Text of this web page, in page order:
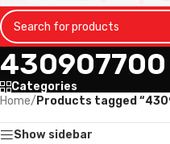
430907700
Categories
Home/ Products tagged
Show sidebar